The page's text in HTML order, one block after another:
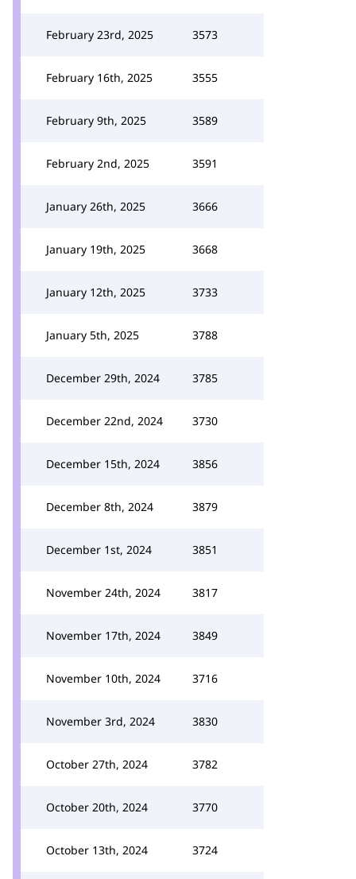
February 23rd, 2025 3573
February 16th, 2025 3555
February 9th, 2025 3589
February 2nd, 2025 3591
January 26th, 2025 3666
January 19th, 2025 3668
January 12th, 2025 3733
January 5th, 2025 3788
December 29th, 2024 3785
December 22nd, 2024 3730
December 15th, 2024 3856
December 8th, 2024 3879
December 1st, 2024 3851
November 24th, 2024 3817
November 17th, 2024 3849
November 10th, 2024 3716
November 3rd, 2024 3830
October 27th, 2024 3782
October 20th, 2024 3770
October 13th, 2024 3724